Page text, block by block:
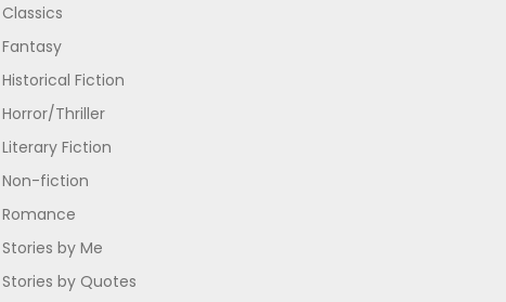
Classics
Fantasy
Historical Fiction
Horror/Thriller
Literary Fiction
Non-fiction
Romance
Stories by Me
Stories by Quotes